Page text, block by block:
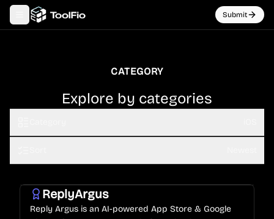
Toggle navigation menu Submit
CATEGORY
Explore by categories
ReplyArgus
Reply Argus is an AI-powered App Store & Google